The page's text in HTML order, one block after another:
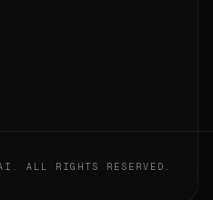
ALL RIGHTS RESERVED.